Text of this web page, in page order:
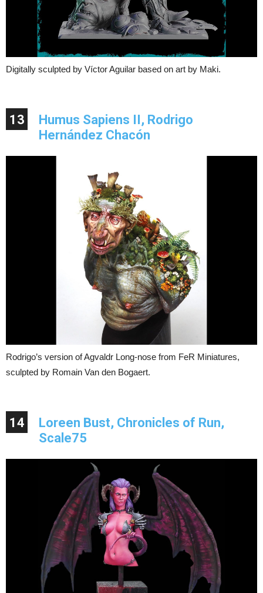
Digitally sculpted by Víctor Aguilar based on art by Maki.
13
Humus Sapiens II, Rodrigo
Hernández Chacón
Rodrigo’s version of Agvaldr Long-nose from FeR Miniatures,
sculpted by Romain Van den Bogaert.
14
Loreen Bust, Chronicles of Run,
Scale75